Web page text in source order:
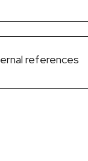
references